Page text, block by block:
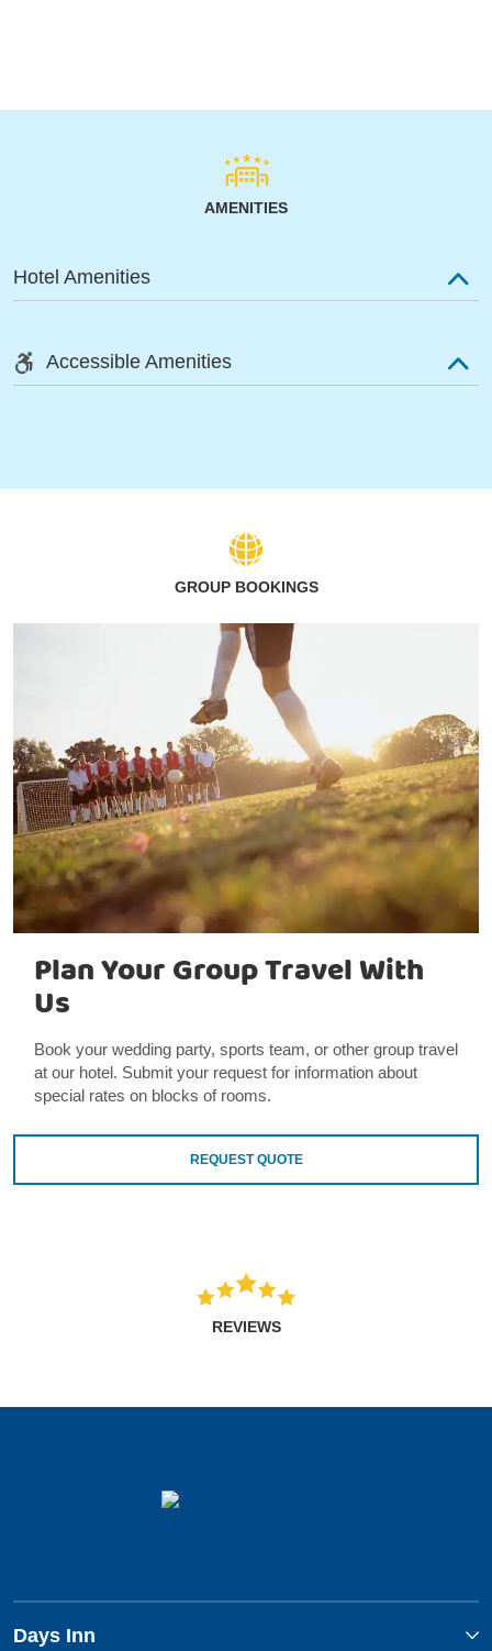
AMENITIES
Hotel Amenities
Accessible Amenities
GROUP BOOKINGS
Plan Your Group Travel With
Us
Book your wedding party, sports team, or other group travel
at our hotel. Submit your request for information about
special rates on blocks of rooms.
REQUEST QUOTE
REVIEWS
Days Inn